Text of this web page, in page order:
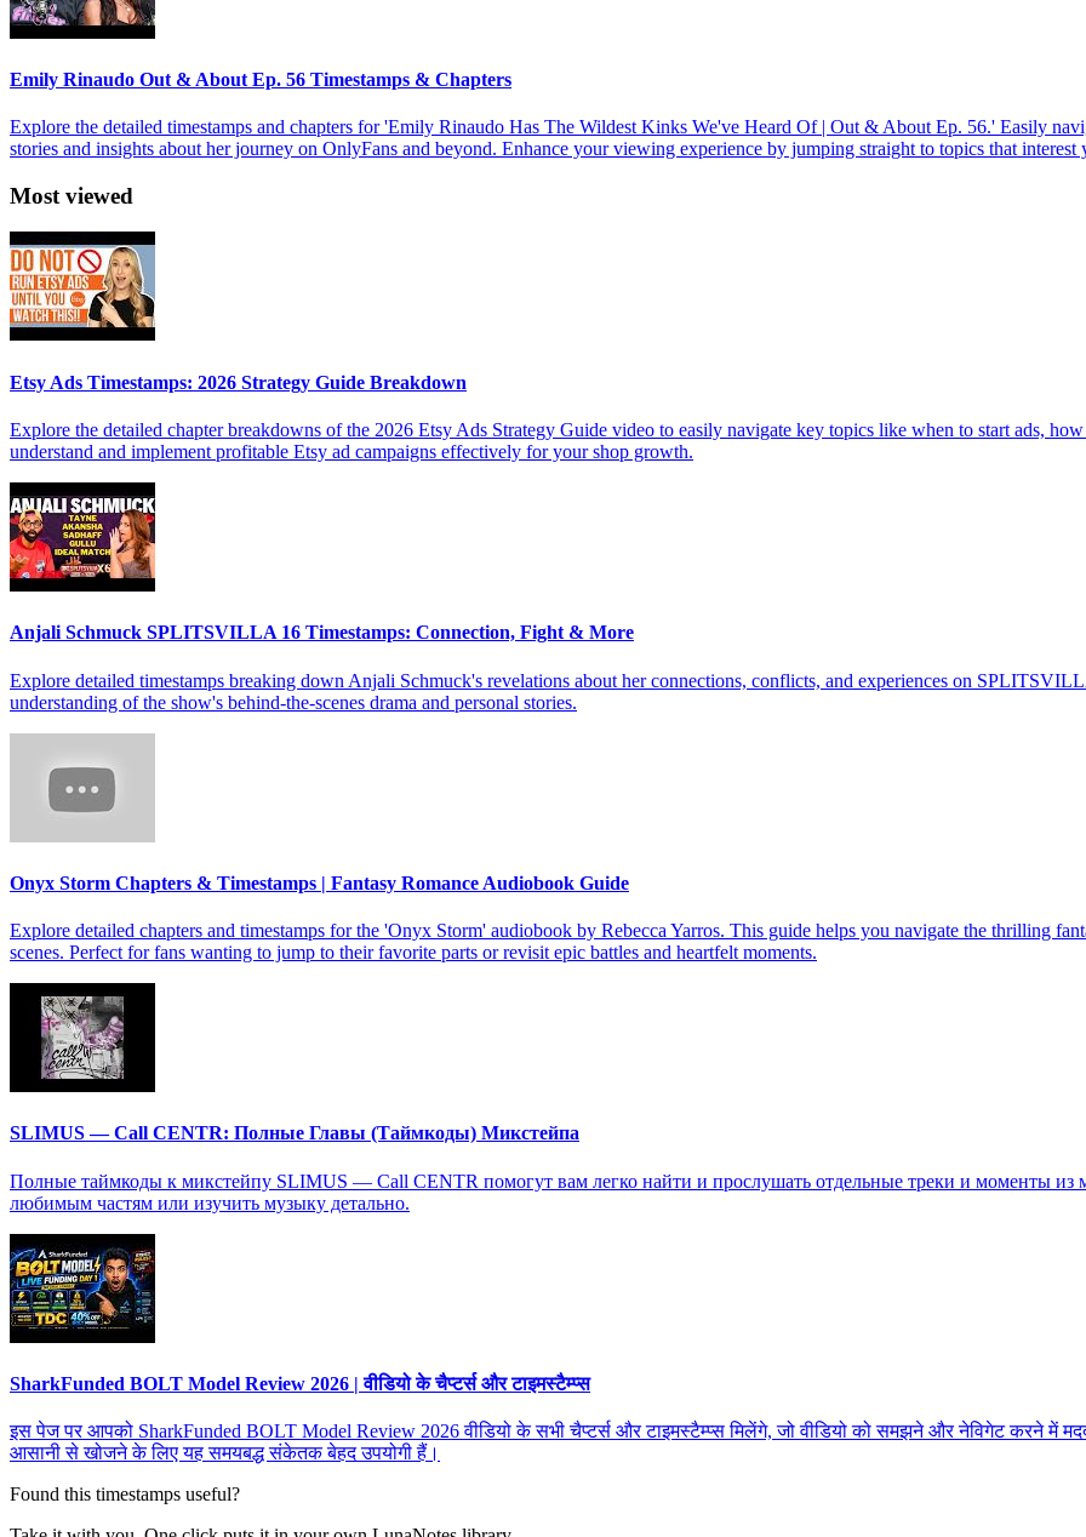
Emily Rinaudo Out & About Ep. 56 Timestamps & Chapters
Explore the detailed timestamps and chapters for 'Emily Rinaudo Has The Wildest Kinks We've Heard Of | Out & About Ep. 56.' Easily
stories and insights about her journey on OnlyFans and beyond. Enhance your viewing experience by jumping straight to topics that interest
Most viewed
Etsy Ads Timestamps: 2026 Strategy Guide Breakdown
Explore the detailed chapter breakdowns of the 2026 Etsy Ads Strategy Guide video to easily navigate key topics like when to start ads,
understand and implement profitable Etsy ad campaigns effectively for your shop growth.
Anjali Schmuck SPLITSVILLA 16 Timestamps: Connection, Fight & More
Explore detailed timestamps breaking down Anjali Schmuck's revelations about her connections, conflicts, and experiences on
understanding of the show's behind-the-scenes drama and personal stories.
Onyx Storm Chapters & Timestamps | Fantasy Romance Audiobook Guide
Explore detailed chapters and timestamps for the 'Onyx Storm' audiobook by Rebecca Yarros. This guide helps you navigate the thrilling
scenes. Perfect for fans wanting to jump to their favorite parts or revisit epic battles and heartfelt moments.
SLIMUS — Call CENTR: Полные Главы (Таймкоды) Микстейпа
Полные таймкоды к микстейпу SLIMUS — Call CENTR помогут вам легко найти и прослушать отдельные треки и моменты из
любимым частям или изучить музыку детально.
SharkFunded BOLT Model Review 2026 | वीडियो के चैप्टर्स और टाइमस्टैम्प्स
इस पेज पर आपको SharkFunded BOLT Model Review 2026 वीडियो के सभी चैप्टर्स और टाइमस्टैम्प्स मिलेंगे, जो वीडियो को समझने और नेविगेट करने
आसानी से खोजने के लिए यह समयबद्ध संकेतक बेहद उपयोगी हैं।
Found this timestamps useful?